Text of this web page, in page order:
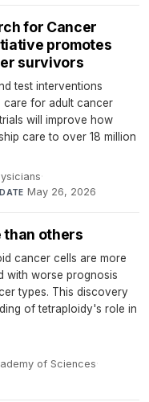
for Cancer
promotes
survivors
test interventions
care for adult cancer
will improve how
care to over 18 million
·
DATE May 26, 2026
than others
cancer cells are more
with worse prognosis
types. This discovery
of tetraploidy's role in
of Sciences·